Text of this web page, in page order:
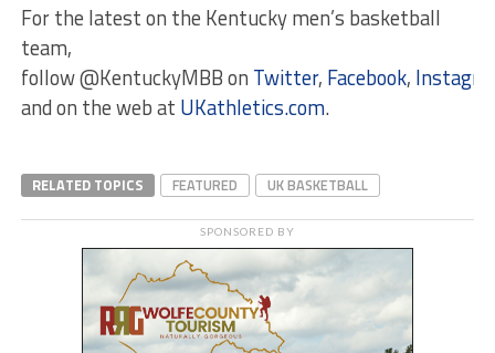
For the latest on the Kentucky men’s basketball
team,
follow @KentuckyMBB on Twitter, Facebook,
and on the web at UKathletics.com.
RELATED TOPICS FEATURED UK BASKETBALL
SPONSORED BY